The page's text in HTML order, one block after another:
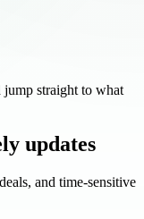
jump straight to what
updates
and time-sensitive